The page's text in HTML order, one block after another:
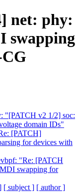
net: phy:
swapping
"[PATCH v2 1/2] soc:
domain IDs"
[PATCH]
for devices with
"Re: [PATCH
swapping for
[ subject ] [ author ]